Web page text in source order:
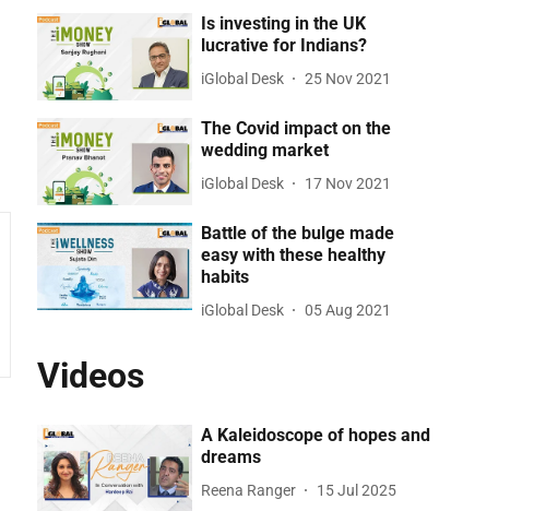
Is investing in the UK
lucrative for Indians?
iGlobal Desk 25 Nov 2021
The Covid impact on the
wedding market
iGlobal Desk 17 Nov 2021
Battle of the bulge made
easy with these healthy
habits
iGlobal Desk 05 Aug 2021
Videos
A Kaleidoscope of hopes and
dreams
Reena Ranger 15 Jul 2025